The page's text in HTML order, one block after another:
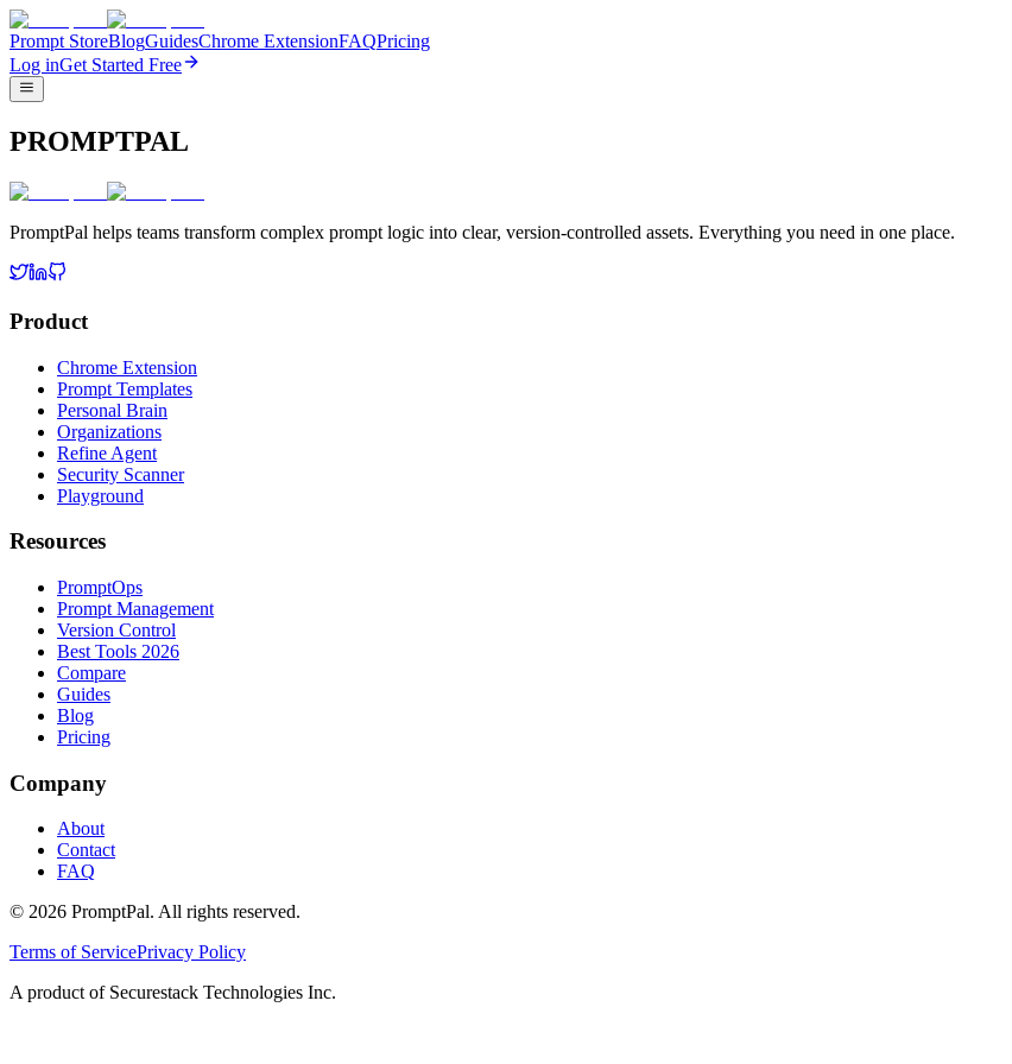
Prompt StoreBlogGuidesChrome ExtensionFAQPricing
Log inGet Started Free
PROMPTPAL
PromptPal helps teams transform complex prompt logic into clear, version-controlled assets. Everything you need in one place.
Product
Chrome Extension
Prompt Templates
Personal Brain
Organizations
Refine Agent
Security Scanner
Playground
Resources
PromptOps
Prompt Management
Version Control
Best Tools 2026
Compare
Guides
Blog
Pricing
Company
About
Contact
FAQ
© 2026 PromptPal. All rights reserved.
Terms of ServicePrivacy Policy
A product of Securestack Technologies Inc.